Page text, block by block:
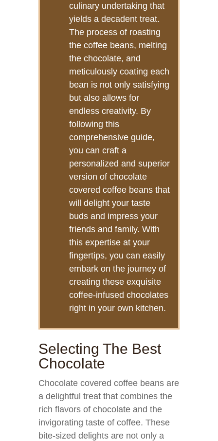
culinary undertaking that
yields a decadent treat.
The process of roasting
the coffee beans, melting
the chocolate, and
meticulously coating each
bean is not only satisfying
but also allows for
endless creativity. By
following this
comprehensive guide,
you can craft a
personalized and superior
version of chocolate
covered coffee beans that
will delight your taste
buds and impress your
friends and family. With
this expertise at your
fingertips, you can easily
embark on the journey of
creating these exquisite
coffee-infused chocolates
right in your own kitchen.
Selecting The Best
Chocolate
Chocolate covered coffee beans are
a delightful treat that combines the
rich flavors of chocolate and the
invigorating taste of coffee. These
bite-sized delights are not only a